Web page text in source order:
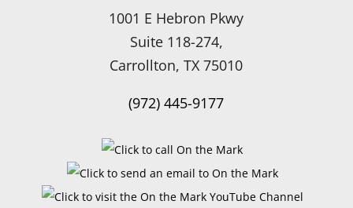
1001 E Hebron Pkwy
Suite 118-274,
Carrollton, TX 75010
(972) 445-9177